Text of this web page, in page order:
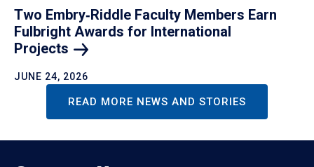
Two Embry‑Riddle Faculty Members Earn
Fulbright Awards for International
Projects
JUNE 24, 2026
READ MORE NEWS AND STORIES